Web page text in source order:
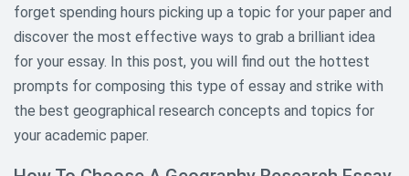
Art History Research Topics
Asian Studies Research Topics
Aviation and Aeronautics
Research Topics
forget spending hours picking up a topic for your paper and
discover the most effective ways to grab a brilliant idea
for your essay. In this post, you will find out the hottest
prompts for composing this type of essay and strike with
the best geographical research concepts and topics for
your academic paper.